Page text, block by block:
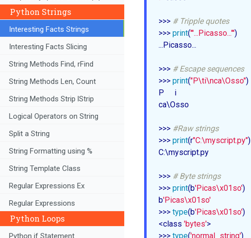
Python Strings
Interesting Facts Strings
Interesting Facts Slicing
String Methods Find, rFind
String Methods Len, Count
String Methods Strip lStrip
Logical Operators on String
Split a String
String Formatting using %
String Template Class
Regular Expressions Ex
Regular Expressions
Python Loops
Python if Statement
>>> # Tripple quotes
>>> print('''...Picasso...''')
...Picasso...
>>> # Escape sequences
>>> print("P\ti\nca\Osso")
P	i
ca\Osso
>>> #Raw strings
>>> print(r"C:\myscript.py")
C:\myscript.py
>>> # Byte strings
>>> print(b'Picas\x01so')
b'Picas\x01so'
>>> type(b'Picas\x01so')
<class 'bytes'>
>>> type('normal_string')